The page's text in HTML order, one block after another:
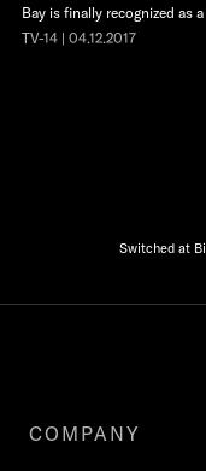
Bay is finally recognized as
TV-14 | 04.12.2017
Switched at
COMPANY